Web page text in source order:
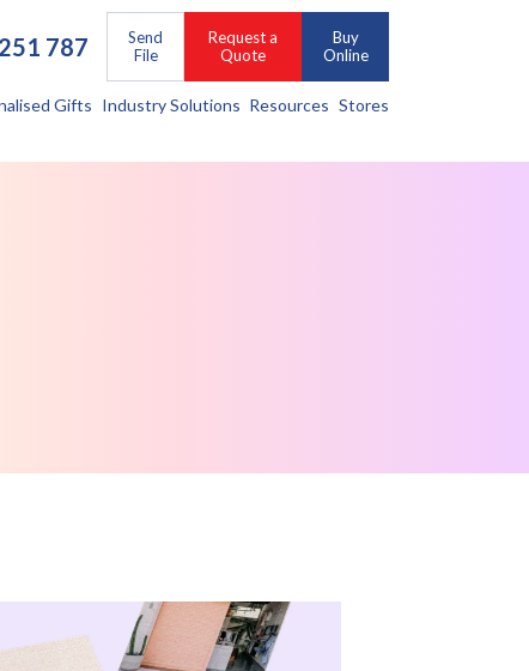
787
Send
File
Request a
Quote
Buy
Online
Gifts Industry Solutions Resources Stores